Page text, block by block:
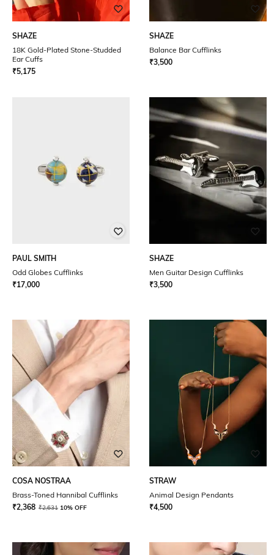
SHAZE
18K Gold-Plated Stone-Studded
Ear Cuffs
₹5,175
SHAZE
Balance Bar Cufflinks
₹3,500
PAUL SMITH
Odd Globes Cufflinks
₹17,000
SHAZE
Men Guitar Design Cufflinks
₹3,500
COSA NOSTRAA
Brass-Toned Hannibal Cufflinks
₹2,368 ₹2,631 10% OFF
STRAW
Animal Design Pendants
₹4,500